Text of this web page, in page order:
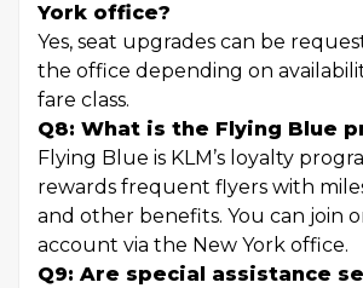
York office?
Yes, seat upgrades can be
the office depending on
fare class.
Q8: What is the Flying Blue
Flying Blue is KLM’s loyalty
rewards frequent flyers with
and other benefits. You can join
account via the New York office.
Q9: Are special assistance